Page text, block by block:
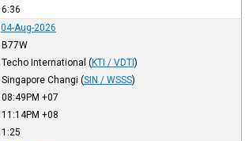
6:36
04-Aug-2026
B77W
Techo International (KTI / VDTI)
Singapore Changi (SIN / WSSS)
08:49PM +07
11:14PM +08
1:25